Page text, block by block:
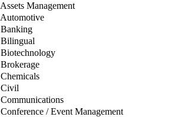
Assets Management
Automotive
Banking
Bilingual
Biotechnology
Brokerage
Chemicals
Civil
Communications
Conference / Event Management